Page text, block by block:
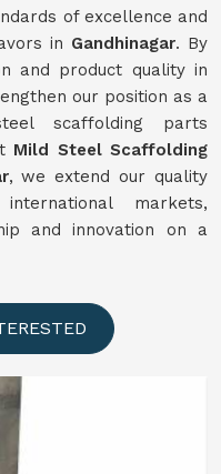
of excellence and
in Gandhinagar. By
and product quality in
our position as a
scaffolding parts
Mild Steel Scaffolding
, we extend our quality
markets,
and innovation on a